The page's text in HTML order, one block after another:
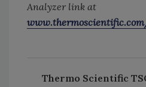
Analyzer link at
Thermo Scientific